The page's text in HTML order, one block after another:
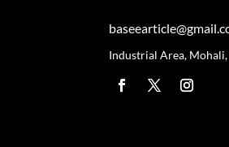
Industrial Area,